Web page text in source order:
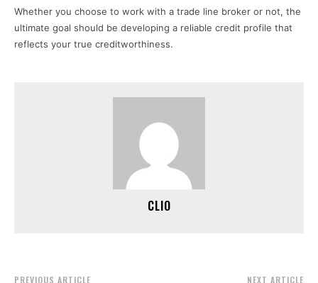
Whether you choose to work with a trade line broker or not, the
ultimate goal should be developing a reliable credit profile that
reflects your true creditworthiness.
CLIO
PREVIOUS ARTICLE NEXT ARTICLE